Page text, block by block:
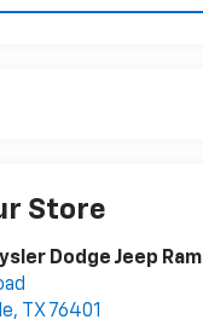
Store
Dodge Jeep Ram
, TX 76401